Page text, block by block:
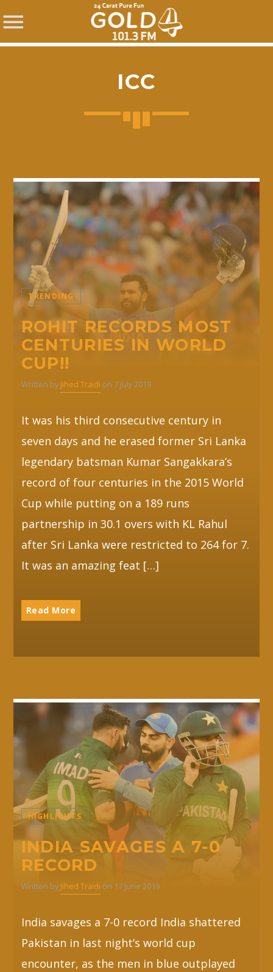
Twitter
Facebook
Pinterest
Whatsapp
ICC
TRENDING
ROHIT RECORDS MOST
CENTURIES IN WORLD
CUP!!
Written by Jihed Traidi on 7 July 2019
It was his third consecutive century in
seven days and he erased former Sri Lanka
legendary batsman Kumar Sangakkara’s
record of four centuries in the 2015 World
Cup while putting on a 189 runs
partnership in 30.1 overs with KL Rahul
after Sri Lanka were restricted to 264 for 7.
It was an amazing feat […]
Read More
HIGHLIGHTS
INDIA SAVAGES A 7-0
RECORD
Written by Jihed Traidi on 17 June 2019
India savages a 7-0 record India shattered
Pakistan in last night’s world cup
encounter, as the men in blue outplayed